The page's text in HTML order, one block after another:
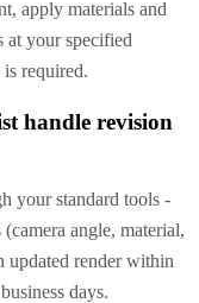
apply materials and
at your specified
required.
handle revision
your standard tools -
angle, material,
updated render within
days.